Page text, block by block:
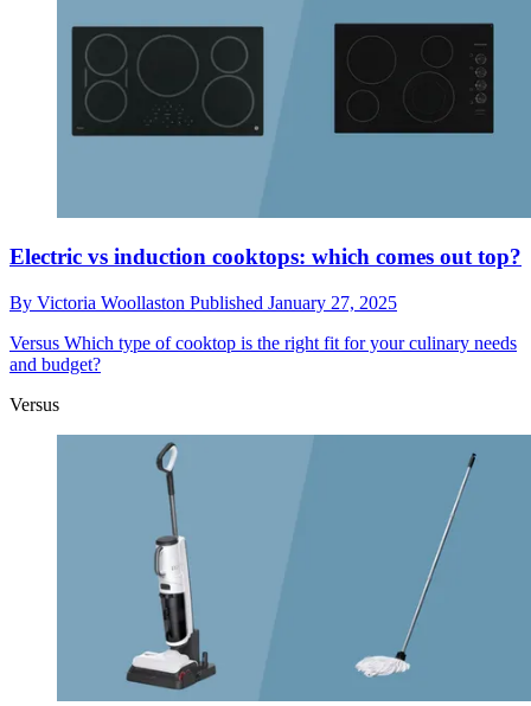
Electric vs induction cooktops: which comes out top?
By Victoria Woollaston Published January 27, 2025
Versus Which type of cooktop is the right fit for your culinary needs
and budget?
Versus